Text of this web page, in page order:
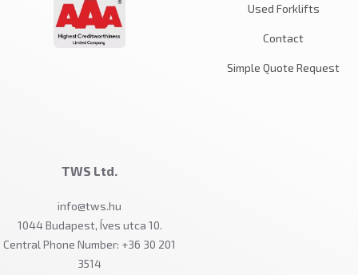
Used Forklifts
Contact
Simple Quote Request
TWS Ltd.
info@tws.hu
1044 Budapest, Íves utca 10.
Central Phone Number: +36 30 201
3514